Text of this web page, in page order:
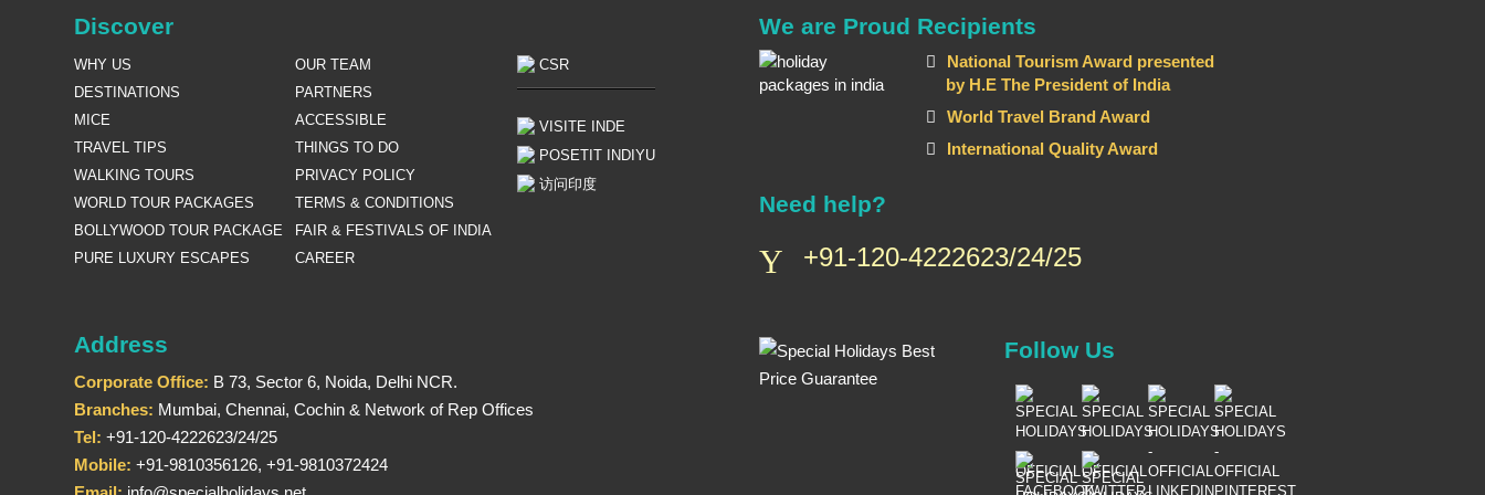
Discover
WHY US
OUR TEAM
DESTINATIONS
PARTNERS
MICE
ACCESSIBLE
TRAVEL TIPS
THINGS TO DO
WALKING TOURS
PRIVACY POLICY
WORLD TOUR PACKAGES
TERMS & CONDITIONS
BOLLYWOOD TOUR PACKAGE
FAIR & FESTIVALS OF INDIA
PURE LUXURY ESCAPES
CAREER
CSR
VISITE INDE
POSETIT INDIYU
访问印度
We are Proud Recipients
National Tourism Award presented
by H.E The President of India
World Travel Brand Award
International Quality Award
Need help?
+91-120-4222623/24/25
Address
Corporate Office: B 73, Sector 6, Noida, Delhi NCR.
Branches: Mumbai, Chennai, Cochin & Network of Rep Offices
Tel: +91-120-4222623/24/25
Mobile: +91-9810356126, +91-9810372424
Follow Us